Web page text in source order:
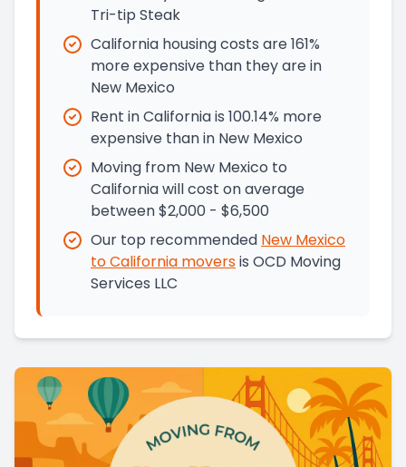
Tri-tip Steak
California housing costs are 161%
more expensive than they are in
New Mexico
Rent in California is 100.14% more
expensive than in New Mexico
Moving from New Mexico to
California will cost on average
between $2,000 - $6,500
Our top recommended New Mexico
toCalifornia moversis OCD Moving
Services LLC